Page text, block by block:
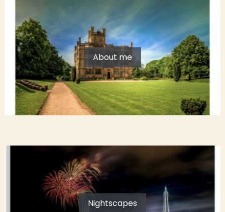
About me
Nightscapes